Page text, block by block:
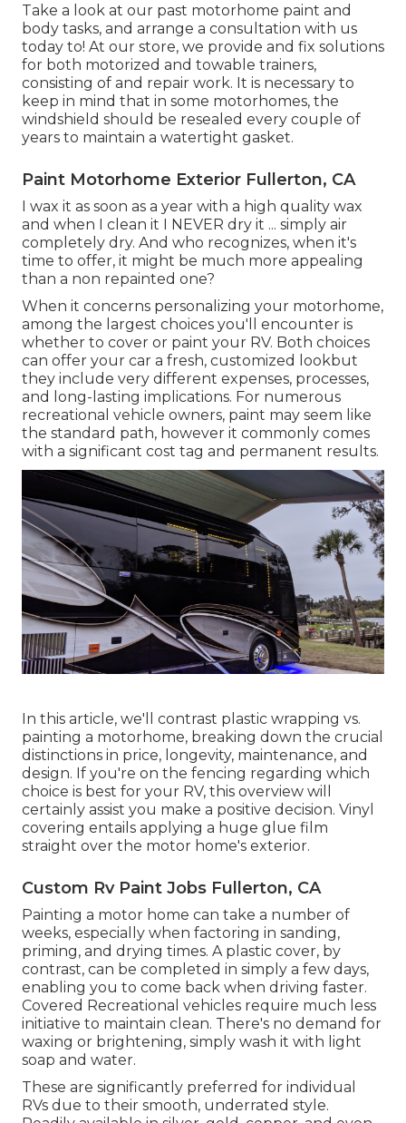
Take a look at our past motorhome paint and
body tasks, and arrange a consultation with us
today to! At our store, we provide and fix solutions
for both motorized and towable trainers,
consisting of and repair work. It is necessary to
keep in mind that in some motorhomes, the
windshield should be resealed every couple of
years to maintain a watertight gasket.
Paint Motorhome Exterior Fullerton, CA
I wax it as soon as a year with a high quality wax
and when I clean it I NEVER dry it ... simply air
completely dry. And who recognizes, when it's
time to offer, it might be much more appealing
than a non repainted one?
When it concerns personalizing your motorhome,
among the largest choices you'll encounter is
whether to cover or paint your RV. Both choices
can offer your car a fresh, customized lookbut
they include very different expenses, processes,
and long-lasting implications. For numerous
recreational vehicle owners, paint may seem like
the standard path, however it commonly comes
with a significant cost tag and permanent results.
In this article, we'll contrast plastic wrapping vs.
painting a motorhome, breaking down the crucial
distinctions in price, longevity, maintenance, and
design. If you're on the fencing regarding which
choice is best for your RV, this overview will
certainly assist you make a positive decision. Vinyl
covering entails applying a huge glue film
straight over the motor home's exterior.
Custom Rv Paint Jobs Fullerton, CA
Painting a motor home can take a number of
weeks, especially when factoring in sanding,
priming, and drying times. A plastic cover, by
contrast, can be completed in simply a few days,
enabling you to come back when driving faster.
Covered Recreational vehicles require much less
initiative to maintain clean. There's no demand for
waxing or brightening, simply wash it with light
soap and water.
These are significantly preferred for individual
RVs due to their smooth, underrated style.